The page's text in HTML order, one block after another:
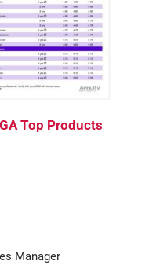
Top Products
Manager